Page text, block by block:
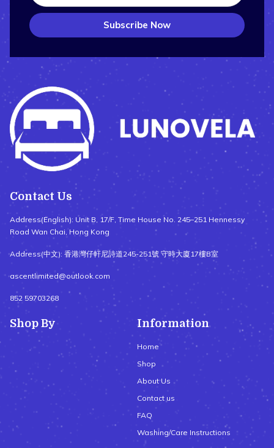
Subscribe Now
Contact Us
Address(English): Unit B, 17/F, Time House No. 245–251 Hennessy
Road Wan Chai, Hong Kong
Address(中文): 香港灣仔軒尼詩道245-251號 守時大廈17樓B室
ascentlimited@outlook.com
852 59703268
Shop By Information
Home
Shop
About Us
Contact us
FAQ
Washing/Care Instructions